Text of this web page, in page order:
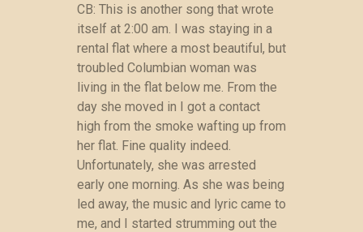
CB: This is another song that wrote
itself at 2:00 am. I was staying in a
rental flat where a most beautiful, but
troubled Columbian woman was
living in the flat below me. From the
day she moved in I got a contact
high from the smoke wafting up from
her flat. Fine quality indeed.
Unfortunately, she was arrested
early one morning. As she was being
led away, the music and lyric came to
me, and I started strumming out the